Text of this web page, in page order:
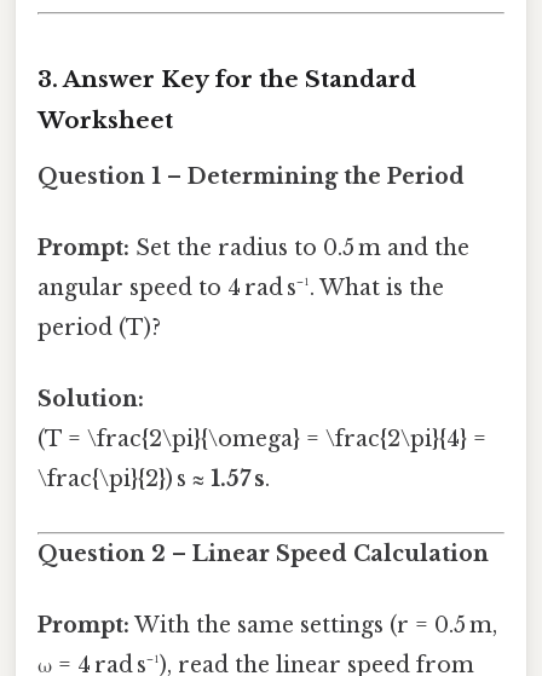
3. Answer Key for the Standard
Worksheet
Question 1 – Determining the Period
Prompt: Set the radius to 0.5 m and the
angular speed to 4 rad s⁻¹. What is the
period (T)?
Solution:
(T = \frac{2\pi}{\omega} = \frac{2\pi}{4} =
\frac{\pi}{2}) s ≈ 1.57 s.
Question 2 – Linear Speed Calculation
Prompt: With the same settings (r = 0.5 m,
ω = 4 rad s⁻¹), read the linear speed from